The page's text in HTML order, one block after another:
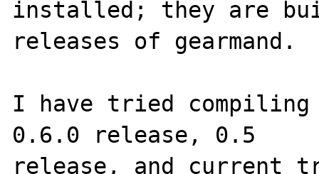
installed; they are
releases of gearmand.
I have tried
0.6.0 release, 0.5
release, and current